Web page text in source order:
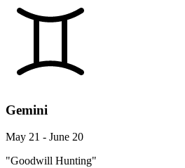
Gemini
May 21 - June 20
"Goodwill Hunting"